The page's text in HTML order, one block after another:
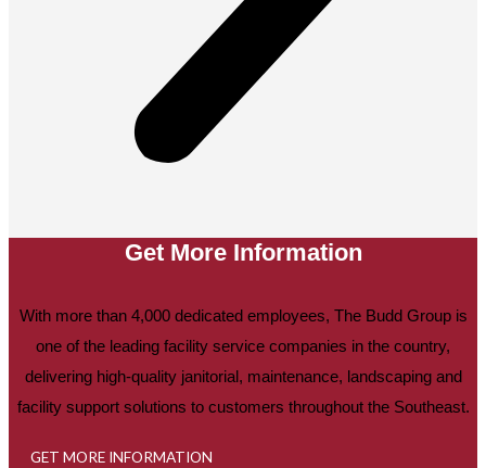
Get More Information
With more than 4,000 dedicated employees, The Budd Group is
one of the leading facility service companies in the country,
delivering high-quality janitorial, maintenance, landscaping and
facility support solutions to customers throughout the Southeast.
GET MORE INFORMATION